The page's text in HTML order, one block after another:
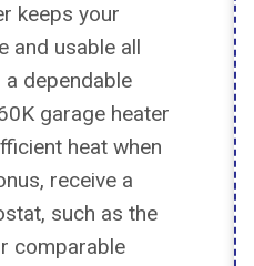
keeps your
and usable all
dependable
garage heater
heat when
receive a
such as the
comparable